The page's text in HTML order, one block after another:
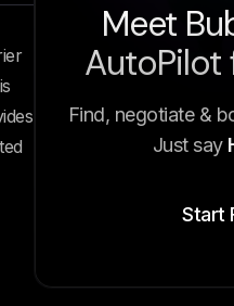
Meet
AutoPilot
Find, negotiate &
Just say
Start